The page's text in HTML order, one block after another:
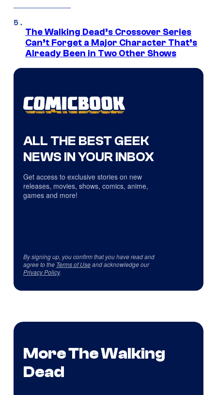
The Walking Dead’s Crossover Series
Can’t Forget a Major Character That’s
Already Been in Two Other Shows
ALL THE BEST GEEK
NEWS IN YOUR INBOX
Get access to exclusive stories on new
releases, movies, shows, comics, anime,
games and more!
By signing up, you confirm that you have read and
agree to the Terms of Useand acknowledge our
Privacy Policy.
More The Walking
Dead